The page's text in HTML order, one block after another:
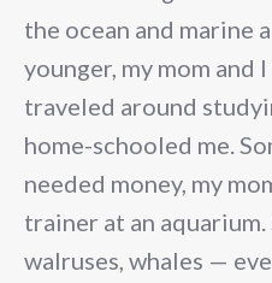
the ocean and marine
younger, my mom and
traveled around
home-schooled me.
needed money, my
trainer at an aquarium.
walruses, whales —